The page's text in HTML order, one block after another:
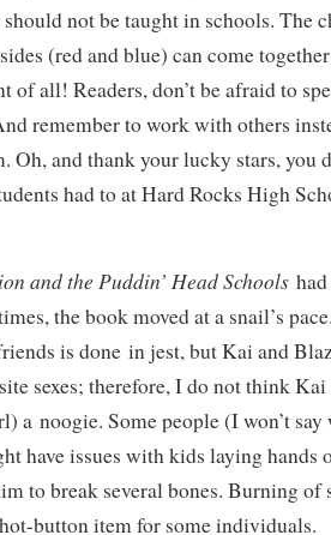
not be taught in schools. The
(red and blue) can come
of all! Readers,don’t be afraidto
remember to work with others
Oh, and thank your lucky stars, you
had to at Hard Rocks High
and the Puddin’ Head Schools
the book moved at a snail’s
is done in jest, but Kai and
sexes; therefore, I do not think
a noogie. Some people (I won’t
have issues with kids laying hands
to break several bones. Burning
button item for some individuals.